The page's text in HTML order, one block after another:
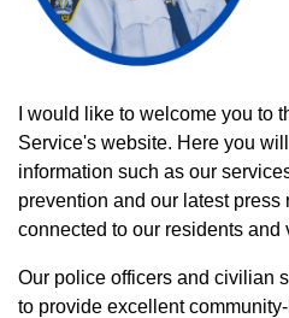
I would like to welcome you to
Service's website. Here you
information such as our
prevention and our latest
connected to our residents and
Our police officers and civilian
to provide excellent